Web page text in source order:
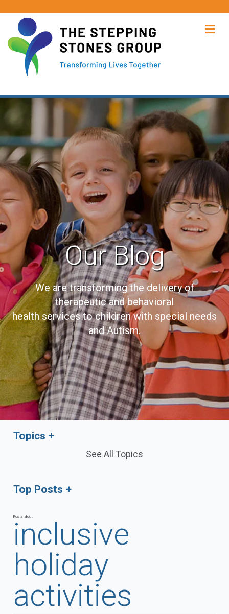
Our Blog
We are transforming the delivery of
therapeutic and behavioral
health services to children with special needs
and Autism.
Posts about
inclusive
holiday
activities
Topics
See All Topics
Top Posts